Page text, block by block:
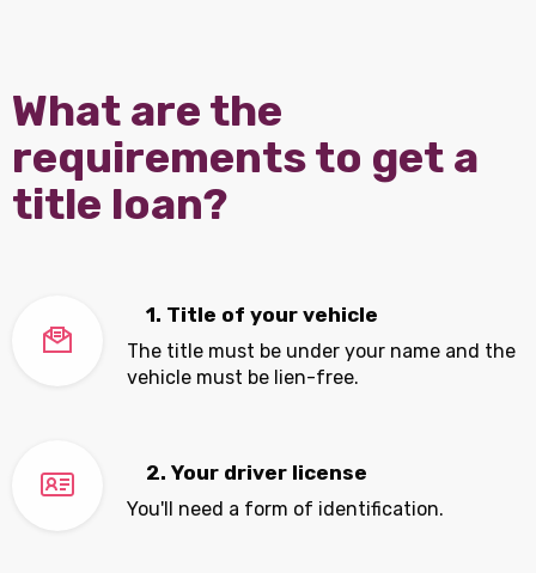
What are the
requirements to get a
title loan?
1. Title of your vehicle
The title must be under your name and the
vehicle must be lien-free.
2. Your driver license
You'll need a form of identification.